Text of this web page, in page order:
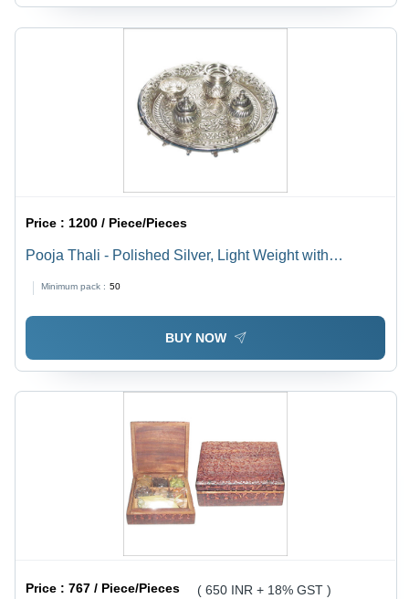
Price : 1200 / Piece/Pieces
Pooja Thali - Polished Silver, Light Weight with
Decoration and Religious Activities
Minimum pack : 50
BUY NOW
Price :767 / Piece/Pieces ( 650 INR + 18% GST )